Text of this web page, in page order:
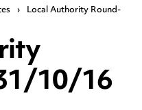
› Local Authority Round-
10/16